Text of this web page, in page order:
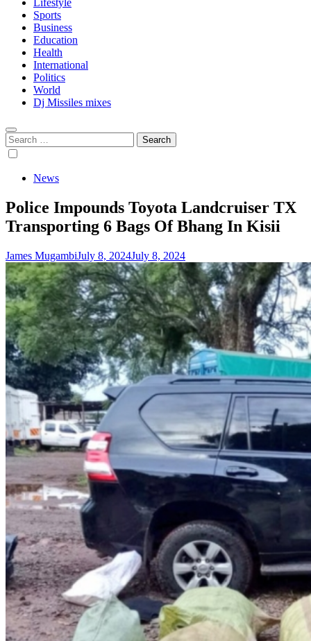
Lifestyle
Sports
Business
Education
Health
International
Politics
World
Dj Missiles mixes
Search
for:
News
Police Impounds Toyota Landcruiser TX
Transporting 6 Bags Of Bhang In Kisii
James MugambiJuly 8, 2024July 8, 2024